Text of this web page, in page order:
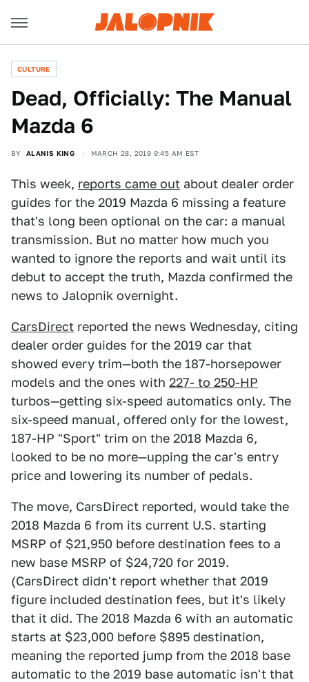
CULTURE
Dead, Officially: The Manual
Mazda 6
BY ALANIS KING MARCH 28, 2019 9:45 AM EST
This week, reports came out about dealer order
guides for the 2019 Mazda 6 missing a feature
that's long been optional on the car: a manual
transmission. But no matter how much you
wanted to ignore the reports and wait until its
debut to accept the truth, Mazda confirmed the
news to Jalopnik overnight.
CarsDirect reported the news Wednesday, citing
dealer order guides for the 2019 car that
showed every trim—both the 187-horsepower
models and the ones with 227- to 250-HP
turbos—getting six-speed automatics only. The
six-speed manual, offered only for the lowest,
187-HP "Sport" trim on the 2018 Mazda 6,
looked to be no more—upping the car's entry
price and lowering its number of pedals.
The move, CarsDirect reported, would take the
2018 Mazda 6 from its current U.S. starting
MSRP of $21,950 before destination fees to a
new base MSRP of $24,720 for 2019.
(CarsDirect didn't report whether that 2019
figure included destination fees, but it's likely
that it did. The 2018 Mazda 6 with an automatic
starts at $23,000 before $895 destination,
meaning the reported jump from the 2018 base
automatic to the 2019 base automatic isn't that